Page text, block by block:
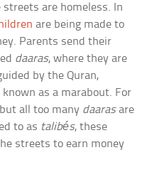
are homeless. In
are being made to
Parents send their
daaras, where they are
by the Quran,
as a marabout. For
all too many daarasare
to as talibés, these
streets to earn money